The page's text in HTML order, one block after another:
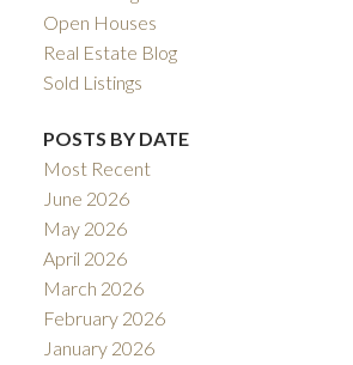
Open Houses
Real Estate Blog
Sold Listings
POSTS BY DATE
Most Recent
June 2026
May 2026
April 2026
March 2026
February 2026
January 2026